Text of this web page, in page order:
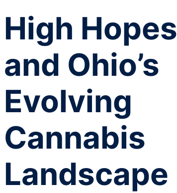
High Hopes
and Ohio’s
Evolving
Cannabis
Landscape